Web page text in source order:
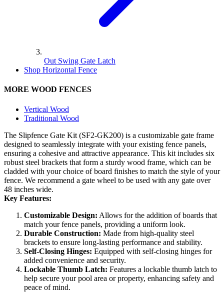
Out Swing Gate Latch
Shop Horizontal Fence
MORE WOOD FENCES
Vertical Wood
Traditional Wood
The Slipfence Gate Kit (SF2-GK200) is a customizable gate frame
designed to seamlessly integrate with your existing fence panels,
ensuring a cohesive and attractive appearance. This kit includes six
robust steel brackets that form a sturdy wood frame, which can be
cladded with your choice of board finishes to match the style of your
fence. We recommend a gate wheel to be used with any gate over
48 inches wide.
Key Features:
Customizable Design: Allows for the addition of boards that
match your fence panels, providing a uniform look.
Durable Construction: Made from high-quality steel
brackets to ensure long-lasting performance and stability.
Self-Closing Hinges: Equipped with self-closing hinges for
added convenience and security.
Lockable Thumb Latch: Features a lockable thumb latch to
help secure your pool area or property, enhancing safety and
peace of mind.